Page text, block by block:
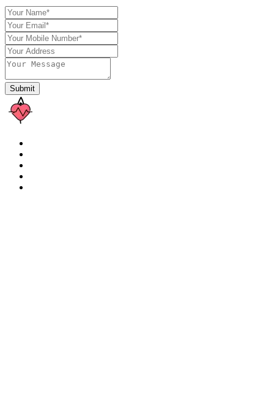
Submit